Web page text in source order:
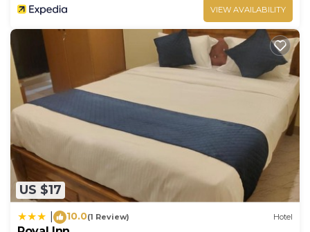
VIEW AVAILABILITY
US $17
10.0(1 Review) Hotel